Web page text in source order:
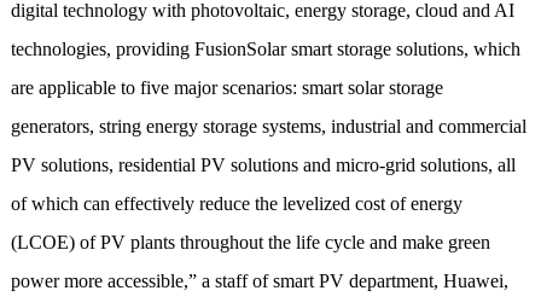
digital technology with photovoltaic, energy storage, cloud and AI
technologies, providing FusionSolar smart storage solutions, which
are applicable to five major scenarios: smart solar storage
generators, string energy storage systems, industrial and commercial
PV solutions, residential PV solutions and micro-grid solutions, all
of which can effectively reduce the levelized cost of energy
(LCOE) of PV plants throughout the life cycle and make green
power more accessible,” a staff of smart PV department, Huawei,